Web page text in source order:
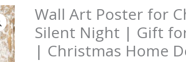
Wall Art Poster for
Silent Night | Gift
| Christmas Home